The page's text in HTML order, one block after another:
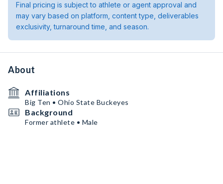
Final pricing is subject to athlete or agent approval and
may vary based on platform, content type, deliverables
exclusivity, turnaround time, and season.
About
Affiliations
Big Ten • Ohio State Buckeyes
Background
Former athlete • Male